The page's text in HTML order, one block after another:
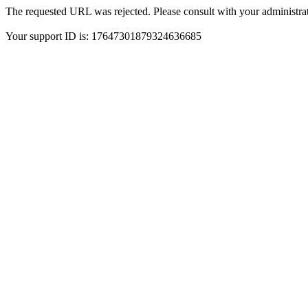
The requested URL was rejected. Please consult with your
Your support ID is: 17647301879324636685